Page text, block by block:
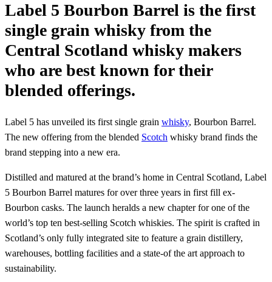
Label 5 Bourbon Barrel is the first
single grain whisky from the
Central Scotland whisky makers
who are best known for their
blended offerings.
Label 5 has unveiled its first single grain whisky, Bourbon Barrel.
The new offering from the blended Scotch whisky brand finds the
brand stepping into a new era.
Distilled and matured at the brand’s home in Central Scotland, Label
5 Bourbon Barrel matures for over three years in first fill ex-
Bourbon casks. The launch heralds a new chapter for one of the
world’s top ten best-selling Scotch whiskies. The spirit is crafted in
Scotland’s only fully integrated site to feature a grain distillery,
warehouses, bottling facilities and a state-of the art approach to
sustainability.